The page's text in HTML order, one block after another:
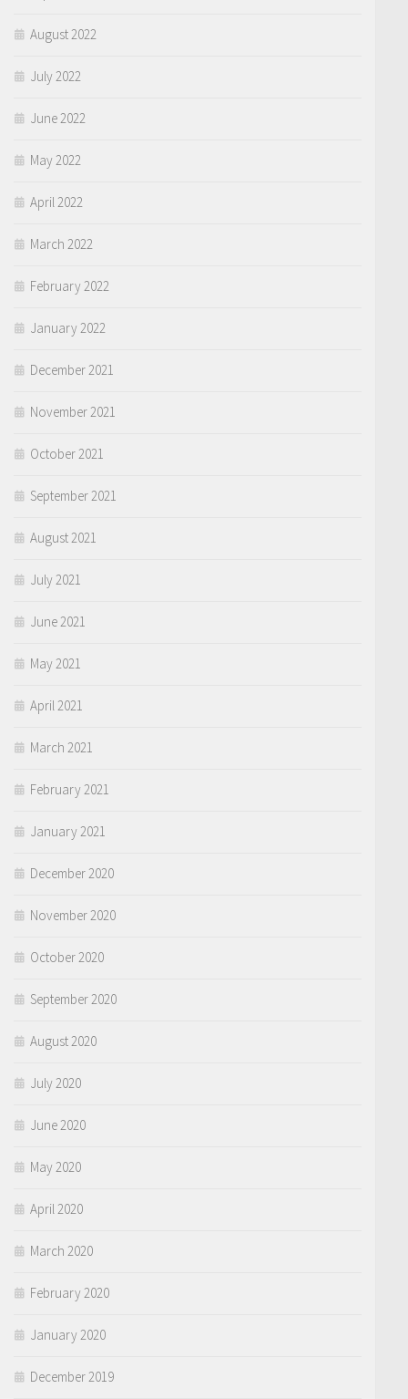
August 2022
July 2022
June 2022
May 2022
April 2022
March 2022
February 2022
January 2022
December 2021
November 2021
October 2021
September 2021
August 2021
July 2021
June 2021
May 2021
April 2021
March 2021
February 2021
January 2021
December 2020
November 2020
October 2020
September 2020
August 2020
July 2020
June 2020
May 2020
April 2020
March 2020
February 2020
January 2020
December 2019